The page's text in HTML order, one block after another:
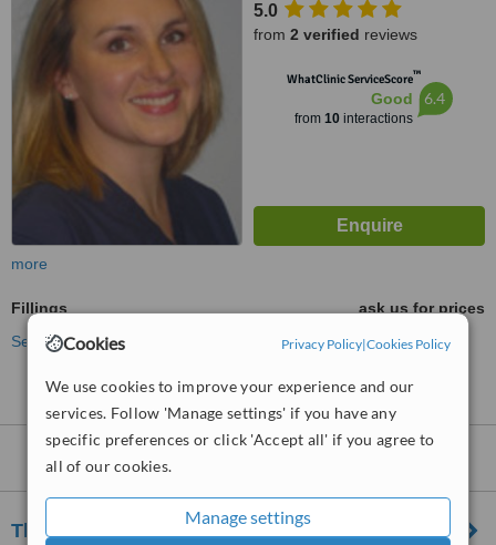
Cookies Privacy Policy|Cookies Policy
We use cookies to improve your experience and our
services. Follow 'Manage settings' if you have any
specific preferences or click 'Accept all' if you agree to
all of our cookies.
Manage settings
5.0
from 2 verified reviews
WhatClinic ServiceScore™
Good
from 10interactions
6.4
more
Fillings
ask us for prices
See more treatments
Fillingsclinics within
The Castleton Dental Practice